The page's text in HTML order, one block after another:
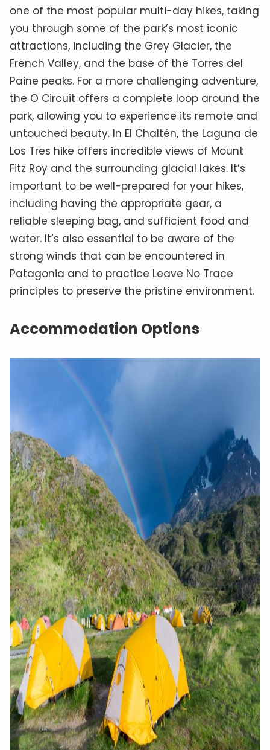
one of the most popular multi-day hikes, taking
you through some of the park’s most iconic
attractions, including the Grey Glacier, the
French Valley, and the base of the Torres del
Paine peaks. For a more challenging adventure,
the O Circuit offers a complete loop around the
park, allowing you to experience its remote and
untouched beauty. In El Chaltén, the Laguna de
Los Tres hike offers incredible views of Mount
Fitz Roy and the surrounding glacial lakes. It’s
important to be well-prepared for your hikes,
including having the appropriate gear, a
reliable sleeping bag, and sufficient food and
water. It’s also essential to be aware of the
strong winds that can be encountered in
Patagonia and to practice Leave No Trace
principles to preserve the pristine environment.
Accommodation Options